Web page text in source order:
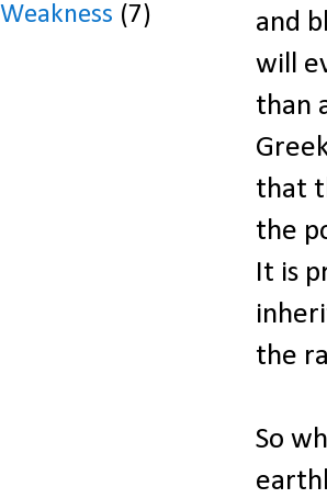
and
will
than
that
the
It is
the
So
Weakness (7)